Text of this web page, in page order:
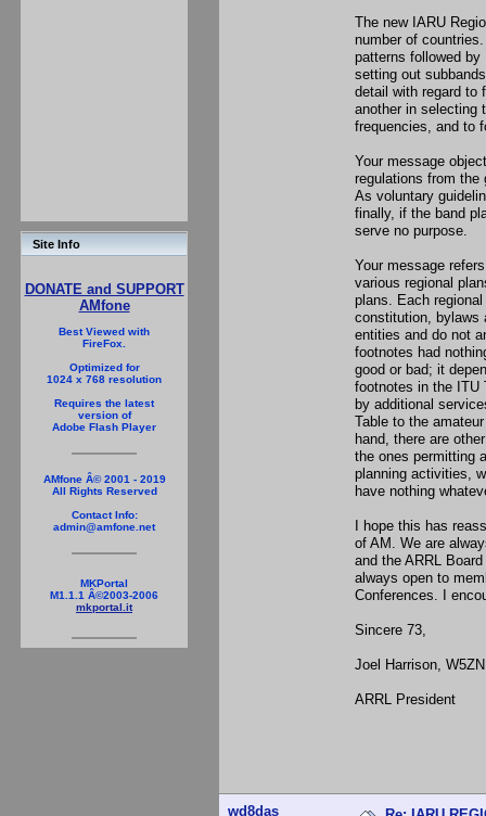
Site Info
DONATE and SUPPORT
AMfone
Best Viewed with
FireFox.
Optimized for
1024 x 768 resolution
Requires the latest
version of
Adobe Flash Player
AMfone Â© 2001 - 2019
All Rights Reserved
Contact Info:
admin@amfone.net
MKPortal
M1.1.1 Â©2003-2006
mkportal.it
The new IARU
number of
patterns followed
setting out
detail with regard to
another in selecting
frequencies, and to
Your message
regulations from the
As voluntary
finally, if the band
serve no purpose.
Your message
various regional
plans. Each
constitution, bylaws
entities and do not
footnotes had
good or bad; it
footnotes in the ITU
by additional
Table to the
hand, there are
the ones permitting
planning activities,
have nothing
I hope this has
of AM. We are
and the ARRL
always open to
Conferences. I
Sincere 73,
Joel Harrison, W5ZN
ARRL President
wd8das